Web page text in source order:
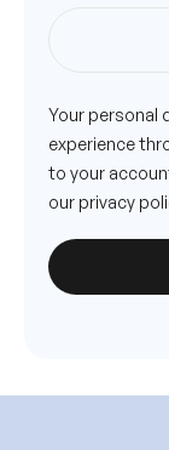
Your personal
experience
to your
our privacy